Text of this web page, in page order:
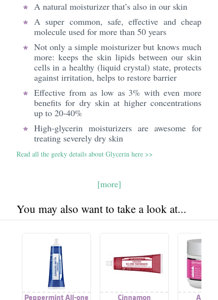
A natural moisturizer that’s also in our skin
A super common, safe, effective and cheap
molecule used for more than 50 years
Not only a simple moisturizer but knows much
more: keeps the skin lipids between our skin
cells in a healthy (liquid crystal) state, protects
against irritation, helps to restore barrier
Effective from as low as 3% with even more
benefits for dry skin at higher concentrations
up to 20-40%
High-glycerin moisturizers are awesome for
treating severely dry skin
Read all the geeky details about Glycerin here >>
[more]
You may also want to take a look at...
Peppermint All-one Cinnamon All In